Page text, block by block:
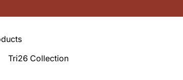
Tri26 Collection